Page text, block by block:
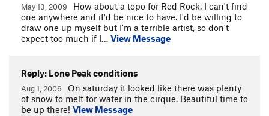
May 13, 2009
How about a topo for Red Rock. I can't find
one anywhere and it'd be nice to have. I'd be willing to
draw one up myself but I'm a terrible artist, so don't
expect too much if I… View Message
Reply: Lone Peak conditions
Aug 1, 2006
On saturday it looked like there was plenty
of snow to melt for water in the cirque. Beautiful time to
be up there! View Message